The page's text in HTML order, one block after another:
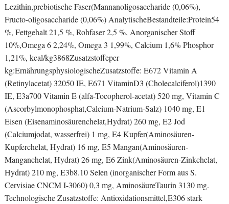
Lezithin,prebiotische Faser(Mannanoligosaccharide (0,06%),
Fructo-oligosaccharide (0,06%) AnalytischeBestandteile:Protein54
%, Fettgehalt 21,5 %, Rohfaser 2,5 %, Anorganischer Stoff
10%,Omega 6 2,24%, Omega 3 1,99%, Calcium 1,6% Phosphor
1,21%, kcal/kg3868Zusatzstoffeper
kg:ErnährungsphysiologischeZusatzstoffe: E672 Vitamin A
(Retinylacetat) 32050 IE, E671 VitaminD3 (Cholecalciferol)1390
IE, E3a700 Vitamin E (alfa-Tocopherol-acetat) 520 mg, Vitamin C
(Ascorbylmonophosphat,Calcium-Natrium-Salz) 1040 mg, E1
Eisen (Eisenaminosäurenchelat,Hydrat) 260 mg, E2 Jod
(Calciumjodat, wasserfrei) 1 mg, E4 Kupfer(Aminosäuren-
Kupferchelat, Hydrat) 16 mg, E5 Mangan(Aminosäuren-
Manganchelat, Hydrat) 26 mg, E6 Zink(Aminosäuren-Zinkchelat,
Hydrat) 210 mg, E3b8.10 Selen (inorganischer Form aus S.
Cervisiae CNCM I-3060) 0,3 mg, AminosäureTaurin 3130 mg.
Technologische Zusatzstoffe: Antioxidationsmittel,E306 stark